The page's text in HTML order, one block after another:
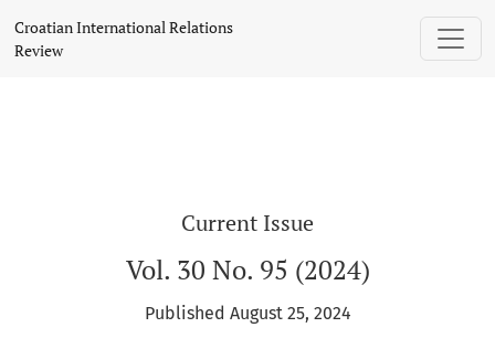
Croatian International Relations Review
Croatian International Relations
Review
Current Issue
Vol. 30 No. 95 (2024)
Published August 25, 2024